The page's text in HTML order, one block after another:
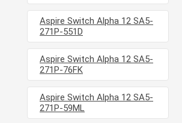
Aspire Switch Alpha 12 SA5-
271P-551D
Aspire Switch Alpha 12 SA5-
271P-76FK
Aspire Switch Alpha 12 SA5-
271P-59ML